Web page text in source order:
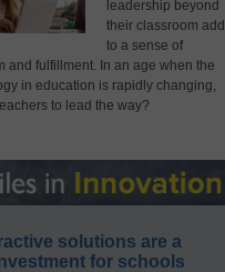
leadership beyond
their classroom add
to a sense of
and fulfillment. In an age when the
in education is rapidly changing,
to lead the way?
solutions are a
for schools